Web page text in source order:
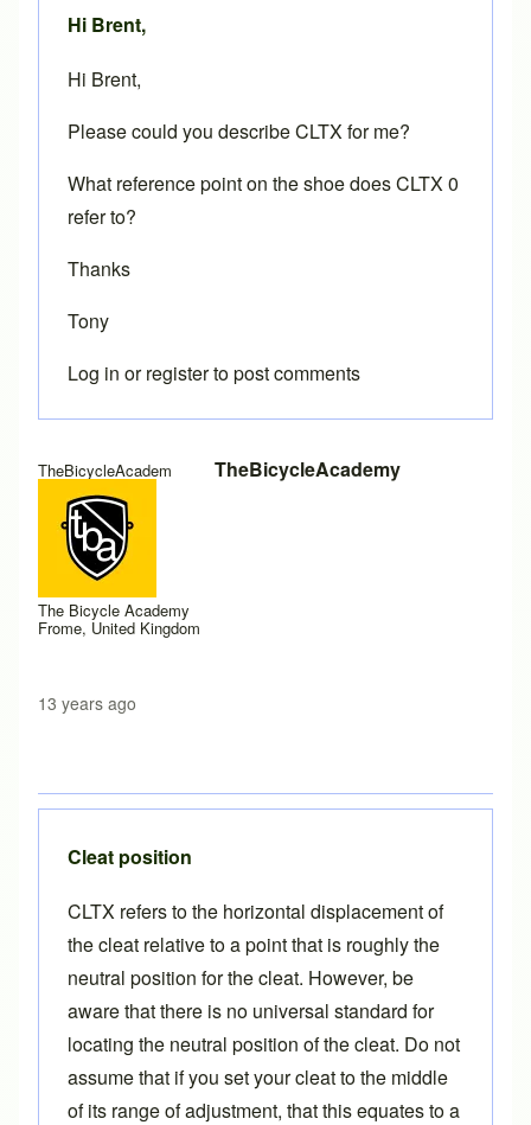
TheBicycleAcadem
The Bicycle Academy
Frome, United Kingdom
TheBicycleAcademy
13 years ago
Hi Brent,
Hi Brent,
Please could you describe CLTX for me?
What reference point on the shoe does CLTX 0
refer to?
Thanks
Tony
Log in orregisterto post comments
Cleat position
CLTX refers to the horizontal displacement of
the cleat relative to a point that is roughly the
neutral position for the cleat. However, be
aware that there is no universal standard for
locating the neutral position of the cleat. Do not
assume that if you set your cleat to the middle
of its range of adjustment, that this equates to a